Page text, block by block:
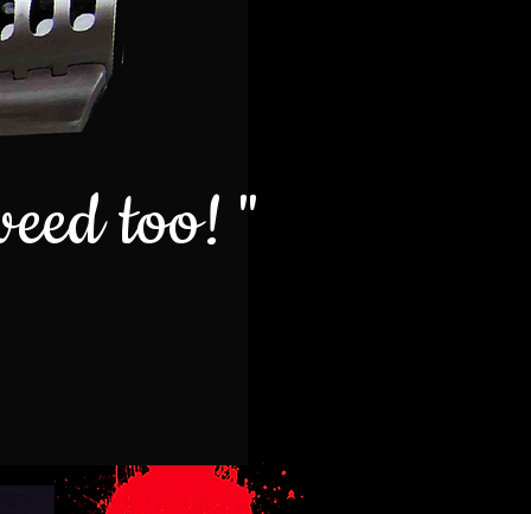
too! "